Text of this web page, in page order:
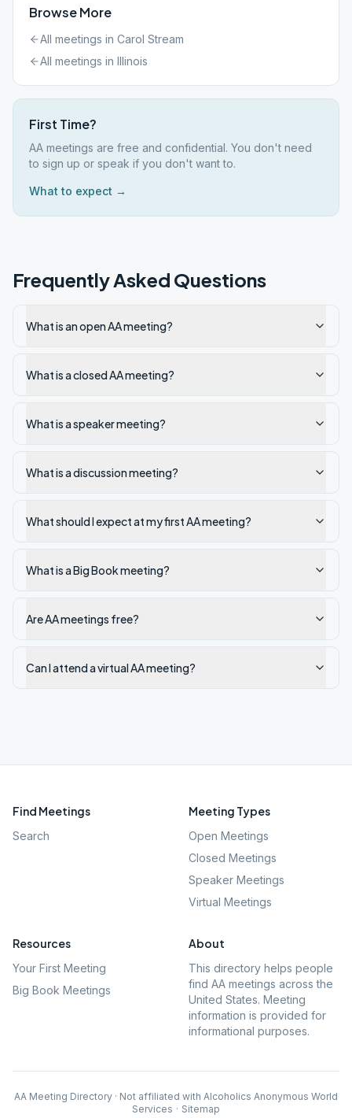
Browse More
All meetings in Carol Stream
All meetings in Illinois
First Time?
AA meetings are free and confidential. You don't need
to sign up or speak if you don't want to.
What to expect →
Frequently Asked Questions
What is an open AA meeting?
What is a closed AA meeting?
What is a speaker meeting?
What is a discussion meeting?
What should I expect at my first AA meeting?
What is a Big Book meeting?
Are AA meetings free?
Can I attend a virtual AA meeting?
Find Meetings
Search
Meeting Types
Open Meetings
Closed Meetings
Speaker Meetings
Virtual Meetings
Resources
Your First Meeting
Big Book Meetings
About
This directory helps people
find AA meetings across the
United States. Meeting
information is provided for
informational purposes.
AA Meeting Directory · Not affiliated with Alcoholics Anonymous World
Services · Sitemap